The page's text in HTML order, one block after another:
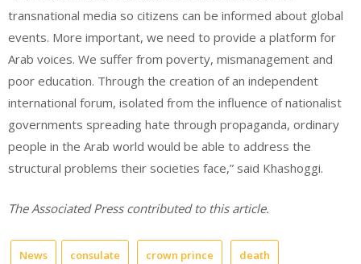
transnational media so citizens can be informed about global
events. More important, we need to provide a platform for
Arab voices. We suffer from poverty, mismanagement and
poor education. Through the creation of an independent
international forum, isolated from the influence of nationalist
governments spreading hate through propaganda, ordinary
people in the Arab world would be able to address the
structural problems their societies face,” said Khashoggi.
The Associated Press contributed to this article.
News consulate crown prince death